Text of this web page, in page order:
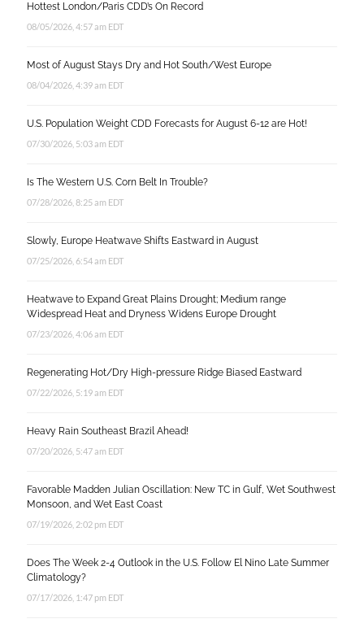
Hottest London/Paris CDD’s On Record
08/05/2026, 4:57 am EDT
Most of August Stays Dry and Hot South/West Europe
08/04/2026, 4:39 am EDT
U.S. Population Weight CDD Forecasts for August 6-12 are Hot!
07/30/2026, 5:03 am EDT
Is The Western U.S. Corn Belt In Trouble?
07/28/2026, 8:25 am EDT
Slowly, Europe Heatwave Shifts Eastward in August
07/25/2026, 6:54 am EDT
Heatwave to Expand Great Plains Drought; Medium range
Widespread Heat and Dryness Widens Europe Drought
07/23/2026, 4:06 am EDT
Regenerating Hot/Dry High-pressure Ridge Biased Eastward
07/22/2026, 5:19 am EDT
Heavy Rain Southeast Brazil Ahead!
07/20/2026, 5:47 am EDT
Favorable Madden Julian Oscillation: New TC in Gulf, Wet Southwest
Monsoon, and Wet East Coast
07/19/2026, 2:02 pm EDT
Does The Week 2-4 Outlook in the U.S. Follow El Nino Late Summer
Climatology?
07/17/2026, 1:47 pm EDT